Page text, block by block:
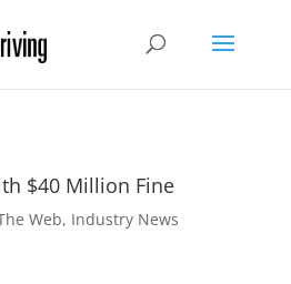
$40 Million Fine
Web, Industry News